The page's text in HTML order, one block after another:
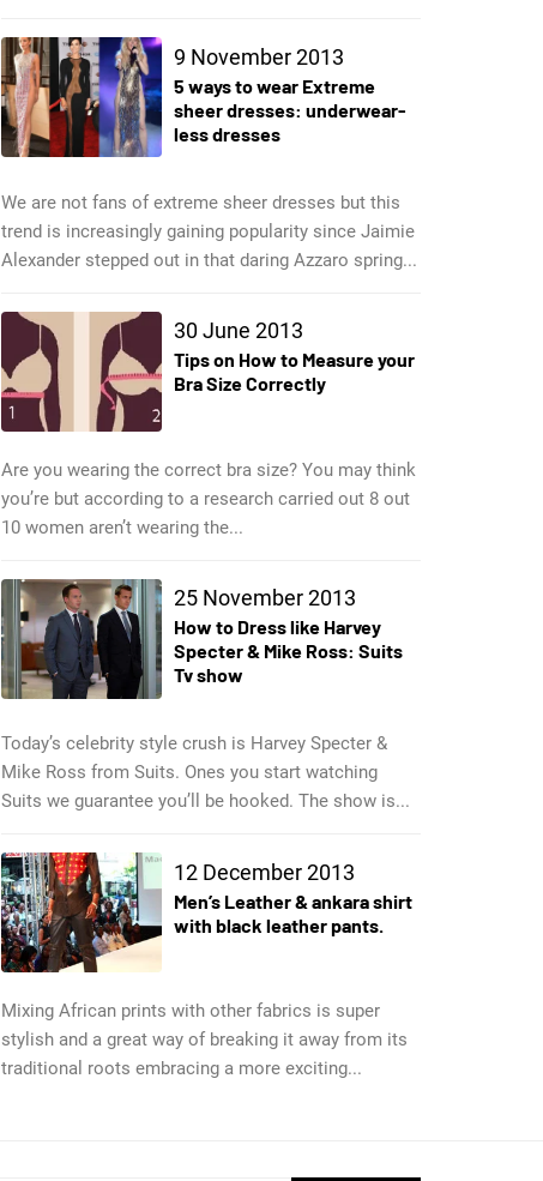
9 November 2013
5 ways to wear Extreme
sheer dresses: underwear-
less dresses
We are not fans of extreme sheer dresses but this
trend is increasingly gaining popularity since Jaimie
Alexander stepped out in that daring Azzaro spring...
30 June 2013
Tips on How to Measure your
Bra Size Correctly
Are you wearing the correct bra size? You may think
you’re but according to a research carried out 8 out
10 women aren’t wearing the...
25 November 2013
How to Dress like Harvey
Specter & Mike Ross: Suits
Tv show
Today’s celebrity style crush is Harvey Specter &
Mike Ross from Suits. Ones you start watching
Suits we guarantee you’ll be hooked. The show is...
12 December 2013
Men’s Leather & ankara shirt
with black leather pants.
Mixing African prints with other fabrics is super
stylish and a great way of breaking it away from its
traditional roots embracing a more exciting...